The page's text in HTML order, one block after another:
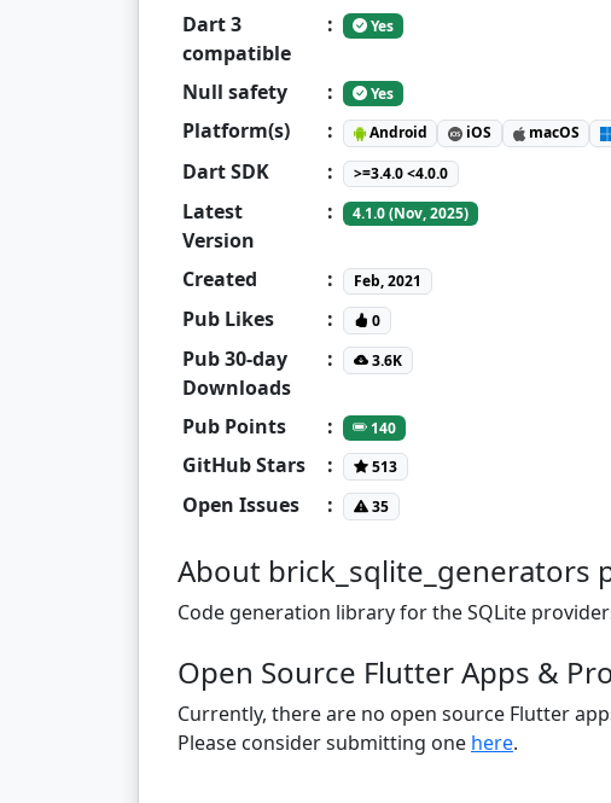
Dart 3
compatible
: Yes
Null safety : Yes
Platform(s) : Android iOS macOS
Dart SDK : >=3.4.0 <4.0.0
Latest
Version
: 4.1.0 (Nov, 2025)
Created : Feb, 2021
Pub Likes : 0
Pub 30-day
Downloads
: 3.6K
Pub Points : 140
GitHub Stars : 513
Open Issues : 35
About brick_sqlite_generators
Code generation library for the SQLite
Open Source Flutter Apps &
Currently, there are no open source Flutter
Please consider submitting one here.